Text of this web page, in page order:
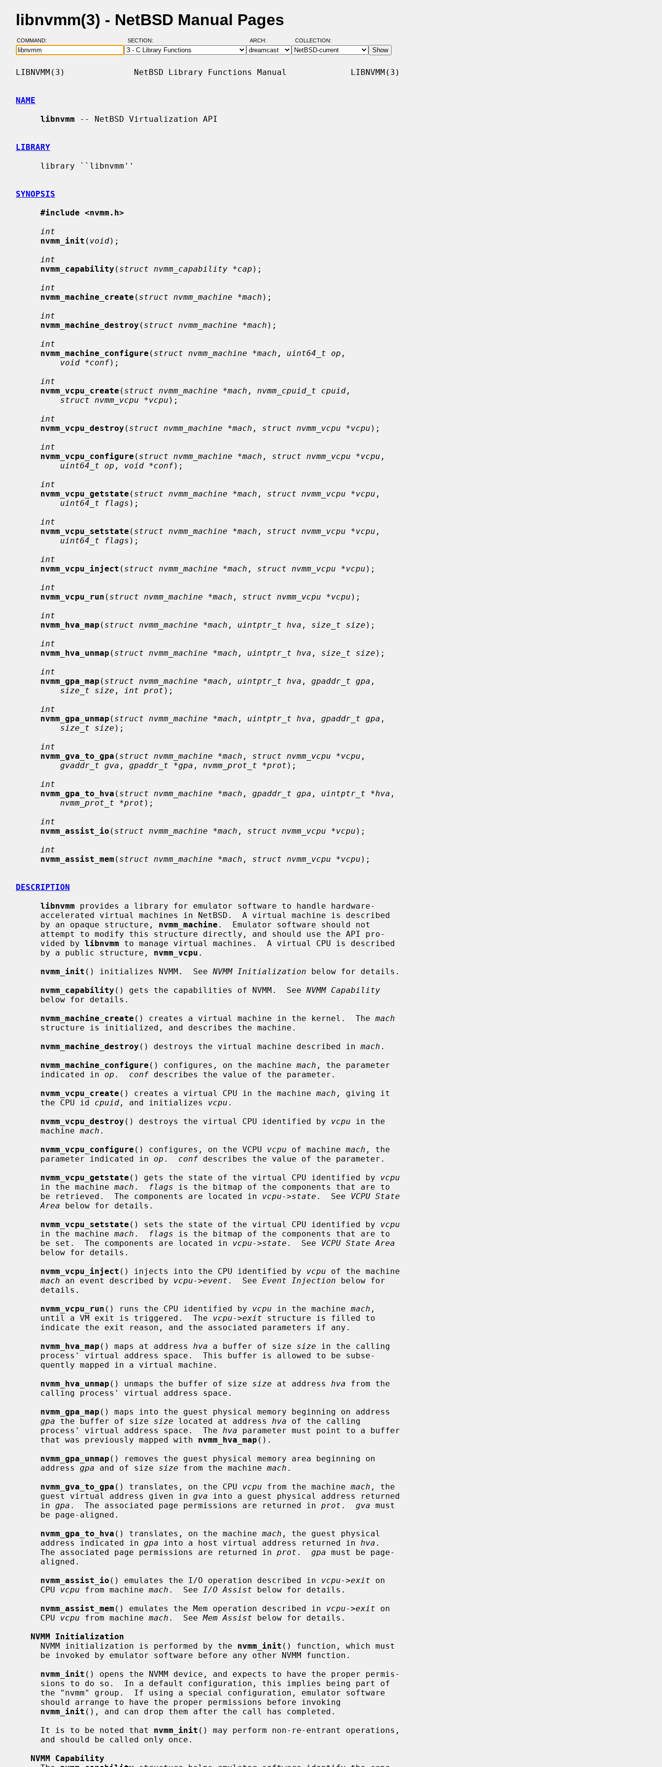
libnvmm(3) - NetBSD Manual Pages
COMMAND: SECTION: ARCH: COLLECTION:
LIBNVMM(3)              NetBSD Library Functions Manual             LIBNVMM(3)
NAME
libnvmm -- NetBSD Virtualization API
LIBRARY
SYNOPSIS
#include <nvmm.h>
int
nvmm_init ( void);
int
nvmm_capability ( struct nvmm_capability *cap );
int
nvmm_machine_create ( struct nvmm_machine *mach );
int
nvmm_machine_destroy ( struct nvmm_machine *mach );
int
nvmm_machine_configure ( struct nvmm_machine *mach , uint64_t op ,
void *conf);
int
nvmm_vcpu_create ( struct nvmm_machine *mach , nvmm_cpuid_t cpuid ,
struct nvmm_vcpu *vcpu );
int
nvmm_vcpu_destroy ( struct nvmm_machine *mach , struct nvmm_vcpu *vcpu );
int
nvmm_vcpu_configure ( struct nvmm_machine *mach , struct nvmm_vcpu *vcpu ,
uint64_t op , void *conf);
int
nvmm_vcpu_getstate ( struct nvmm_machine *mach , struct nvmm_vcpu *vcpu ,
uint64_t flags );
int
nvmm_vcpu_setstate ( struct nvmm_machine *mach , struct nvmm_vcpu *vcpu ,
uint64_t flags );
int
nvmm_vcpu_inject ( struct nvmm_machine *mach , struct nvmm_vcpu *vcpu );
int
nvmm_vcpu_run ( struct nvmm_machine *mach , struct nvmm_vcpu *vcpu );
int
nvmm_hva_map ( struct nvmm_machine *mach , uintptr_t hva , size_t size );
int
nvmm_hva_unmap ( struct nvmm_machine *mach , uintptr_t hva , size_t size );
int
nvmm_gpa_map ( struct nvmm_machine *mach , uintptr_t hva , gpaddr_t gpa ,
size_t size , int prot );
int
nvmm_gpa_unmap ( struct nvmm_machine *mach , uintptr_t hva , gpaddr_t gpa ,
size_t size );
int
nvmm_gva_to_gpa ( struct nvmm_machine *mach , struct nvmm_vcpu *vcpu ,
gvaddr_t gva , gpaddr_t *gpa , nvmm_prot_t *prot );
int
nvmm_gpa_to_hva ( struct nvmm_machine *mach , gpaddr_t gpa , uintptr_t *hva ,
nvmm_prot_t *prot );
int
nvmm_assist_io ( struct nvmm_machine *mach , struct nvmm_vcpu *vcpu );
int
nvmm_assist_mem ( struct nvmm_machine *mach , struct nvmm_vcpu *vcpu );
DESCRIPTION
libnvmm provides a library for emulator software to handle hardware-
     by an opaque structure,
nvmm_machine .  Emulator software should not
     vided by
libnvmm to manage virtual machines.  A virtual CPU is described
     by a public structure,
nvmm_vcpu .
nvmm_init () initializes NVMM.  See NVMM Initialization below for details.
nvmm_capability () gets the capabilities of NVMM.  See NVMM Capability
nvmm_machine_create () creates a virtual machine in the kernel.  The mach
nvmm_machine_destroy () destroys the virtual machine described in mach .
nvmm_machine_configure () configures, on the machine mach , the parameter
     indicated in
op . conf describes the value of the parameter.
nvmm_vcpu_create () creates a virtual CPU in the machine mach , giving it
     the CPU id
cpuid , and initializes vcpu .
nvmm_vcpu_destroy () destroys the virtual CPU identified by vcpu in the
     machine
mach .
nvmm_vcpu_configure () configures, on the VCPU vcpu of machine mach , the
     parameter indicated in
op . conf describes the value of the parameter.
nvmm_vcpu_getstate () gets the state of the virtual CPU identified by vcpu
     in the machine
mach . flags is the bitmap of the components that are to
     be retrieved.  The components are located in
vcpu->state .  See VCPU State
Area below for details.
nvmm_vcpu_setstate () sets the state of the virtual CPU identified by vcpu
     in the machine
mach . flags is the bitmap of the components that are to
     be set.  The components are located in
vcpu->state .  See VCPU State Area
nvmm_vcpu_inject () injects into the CPU identified by vcpu of the machine
mach an event described by vcpu->event .  See Event Injection below for
nvmm_vcpu_run () runs the CPU identified by vcpu in the machine mach ,
     until a VM exit is triggered.  The
vcpu->exit structure is filled to
nvmm_hva_map () maps at address hva a buffer of size size in the calling
nvmm_hva_unmap () unmaps the buffer of size size at address hva from the
nvmm_gpa_map () maps into the guest physical memory beginning on address
gpa the buffer of size size located at address hva of the calling
     process' virtual address space.  The
hva parameter must point to a buffer
     that was previously mapped with
nvmm_hva_map ().
nvmm_gpa_unmap () removes the guest physical memory area beginning on
     address
gpa and of size size from the machine mach .
nvmm_gva_to_gpa () translates, on the CPU vcpu from the machine mach , the
     guest virtual address given in
gva into a guest physical address returned
     in
gpa .  The associated page permissions are returned in prot . gva must
nvmm_gpa_to_hva () translates, on the machine mach , the guest physical
     address indicated in
gpa into a host virtual address returned in hva .
     The associated page permissions are returned in
prot . gpa must be page-
nvmm_assist_io () emulates the I/O operation described in vcpu->exit on
     CPU
vcpu from machine mach .  See I/O Assist below for details.
nvmm_assist_mem () emulates the Mem operation described in vcpu->exit on
     CPU
vcpu from machine mach .  See Mem Assist below for details.
NVMM Initialization
     NVMM initialization is performed by the
nvmm_init () function, which must
nvmm_init () opens the NVMM device, and expects to have the proper permis-
nvmm_init (), and can drop them after the call has completed.
     It is to be noted that
nvmm_init () may perform non-re-entrant operations,
NVMM Capability